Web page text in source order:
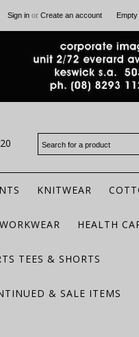
Sign in or Create an account Empty
KNITWEAR
HEALTH
TEES & SHORTS
& SALE ITEMS